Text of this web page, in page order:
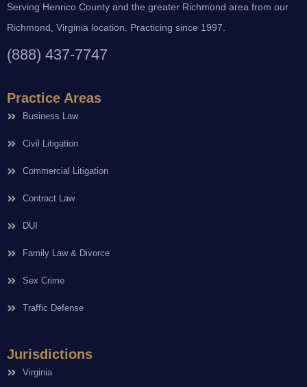
Serving Henrico County and the greater Richmond area from our
Richmond, Virginia location. Practicing since 1997.
(888) 437-7747
Practice Areas
Business Law
Civil Litigation
Commercial Litigation
Contract Law
DUI
Family Law & Divorce
Sex Crime
Traffic Defense
Jurisdictions
Virginia